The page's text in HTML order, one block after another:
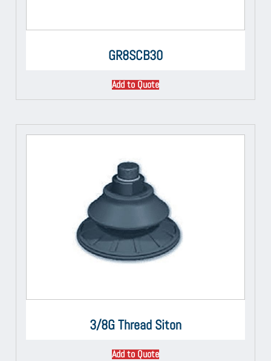
GR8SCB30
Add to Quote
3/8G Thread Siton
Add to Quote